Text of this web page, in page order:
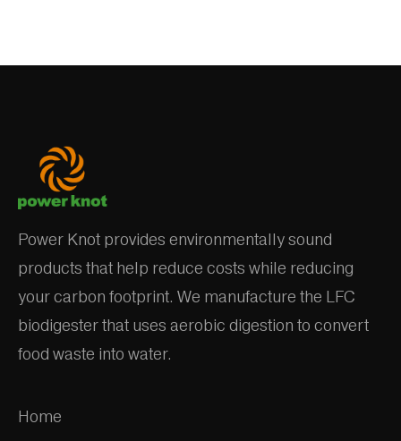
Power Knot provides environmentally sound
products that help reduce costs while reducing
your carbon footprint. We manufacture the LFC
biodigester that uses aerobic digestion to convert
food waste into water.
Home